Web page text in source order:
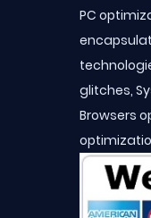
PC
glitches,
Browsers